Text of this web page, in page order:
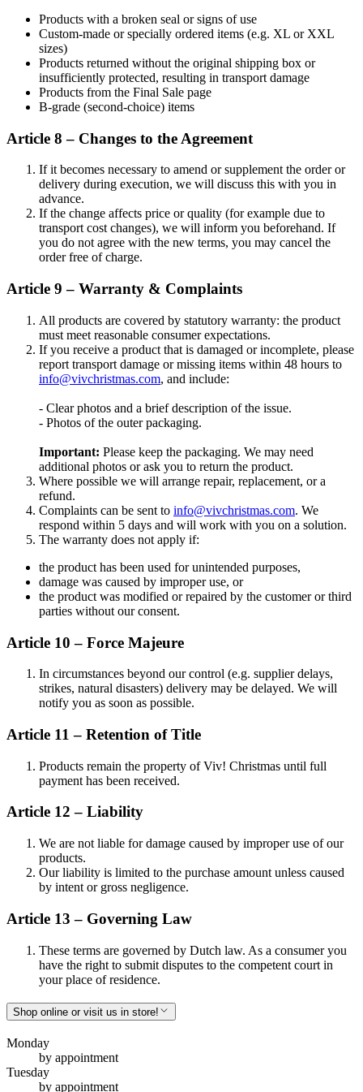
Products with a broken seal or signs of use
Custom-made or specially ordered items (e.g. XL or XXL
sizes)
Products returned without the original shipping box or
insufficiently protected, resulting in transport damage
Products from the Final Sale page
B-grade (second-choice) items
Article 8 – Changes to the Agreement
If it becomes necessary to amend or supplement the order or
delivery during execution, we will discuss this with you in
advance.
If the change affects price or quality (for example due to
transport cost changes), we will inform you beforehand. If
you do not agree with the new terms, you may cancel the
order free of charge.
Article 9 – Warranty & Complaints
All products are covered by statutory warranty: the product
must meet reasonable consumer expectations.
If you receive a product that is damaged or incomplete, please
report transport damage or missing items within 48 hours to
info@vivchristmas.com, and include:
- Clear photos and a brief description of the issue.
- Photos of the outer packaging.
Important: Please keep the packaging. We may need
additional photos or ask you to return the product.
Where possible we will arrange repair, replacement, or a
refund.
Complaints can be sent to info@vivchristmas.com. We
respond within 5 days and will work with you on a solution.
The warranty does not apply if:
the product has been used for unintended purposes,
damage was caused by improper use, or
the product was modified or repaired by the customer or third
parties without our consent.
Article 10 – Force Majeure
In circumstances beyond our control (e.g. supplier delays,
strikes, natural disasters) delivery may be delayed. We will
notify you as soon as possible.
Article 11 – Retention of Title
Products remain the property of Viv! Christmas until full
payment has been received.
Article 12 – Liability
We are not liable for damage caused by improper use of our
products.
Our liability is limited to the purchase amount unless caused
by intent or gross negligence.
Article 13 – Governing Law
These terms are governed by Dutch law. As a consumer you
have the right to submit disputes to the competent court in
your place of residence.
Shop online or visit us in store!
Monday
by appointment
Tuesday
by appointment